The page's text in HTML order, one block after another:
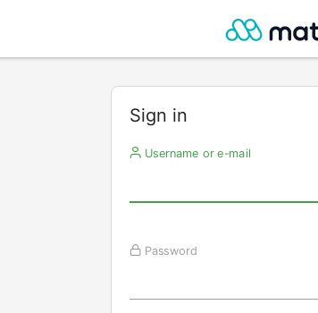
Sign in
Username or e-mail
Password